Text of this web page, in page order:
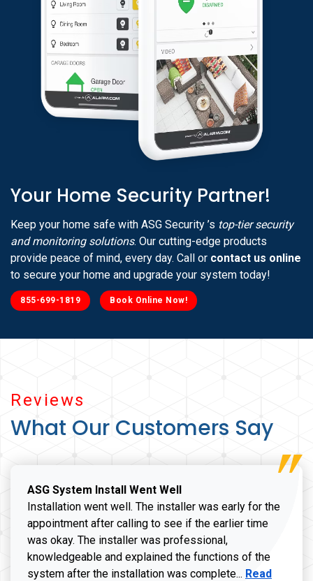
Reviews
What Our Customers Say
ASG System Install Went Well
Installation went well. The installer was early for the
appointment after calling to see if the earlier time
was okay. The installer was professional,
knowledgeable and explained the functions of the
system after the installation was complete... Read more
Read
Your Home Security Partner!
Keep your home safe with ASG Security ’s top-tier security
and monitoring solutions. Our cutting-edge products
provide peace of mind, every day. Call or contact us online
to secure your home and upgrade your system today!
855-699-1819 Book Online Now!